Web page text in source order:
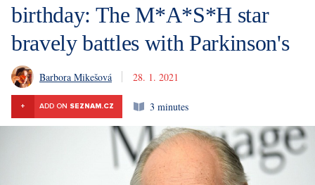
birthday: The M*A*S*H star
bravely battles with Parkinson's
Barbora Mikešová 28. 1. 2021
+ ADD ON SEZNAM.CZ 3 minutes